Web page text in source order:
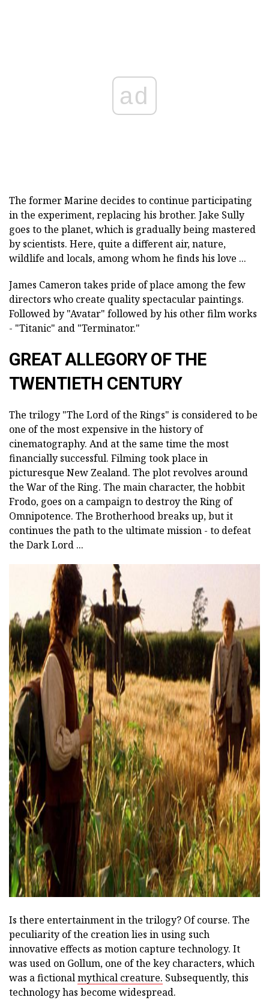
ad
The former Marine decides to continue participating
in the experiment, replacing his brother. Jake Sully
goes to the planet, which is gradually being mastered
by scientists. Here, quite a different air, nature,
wildlife and locals, among whom he finds his love ...
James Cameron takes pride of place among the few
directors who create quality spectacular paintings.
Followed by "Avatar" followed by his other film works
- "Titanic" and "Terminator."
GREAT ALLEGORY OF THE
TWENTIETH CENTURY
The trilogy "The Lord of the Rings" is considered to be
one of the most expensive in the history of
cinematography. And at the same time the most
financially successful. Filming took place in
picturesque New Zealand. The plot revolves around
the War of the Ring. The main character, the hobbit
Frodo, goes on a campaign to destroy the Ring of
Omnipotence. The Brotherhood breaks up, but it
continues the path to the ultimate mission - to defeat
the Dark Lord ...
ad
Is there entertainment in the trilogy? Of course. The
peculiarity of the creation lies in using such
innovative effects as motion capture technology. It
was used on Gollum, one of the key characters, which
was a fictionalmythical creature. Subsequently, this
technology has become widespread.